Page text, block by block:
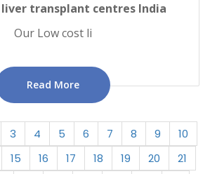
transplant centres India
Our Low cost li
Read More
3 4 5 6 7 8 9
10
15 16 17 18 19 20
21